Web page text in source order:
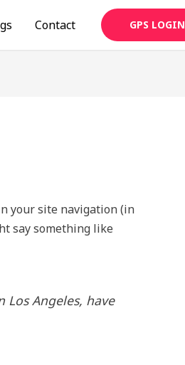
Contact GPS LOGIN
your site navigation (in
say something like
Los Angeles, have